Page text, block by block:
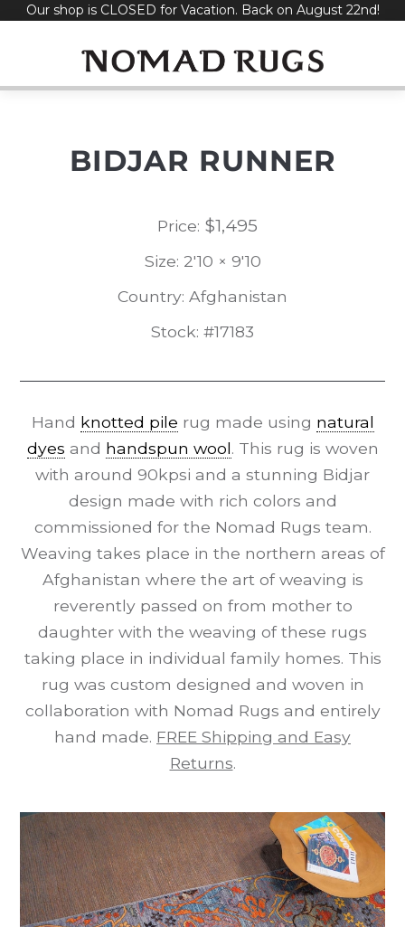
SkipOur shop is CLOSED for Vacation. Back on August 22nd!
BIDJAR RUNNER
Price: $1,495
Size: 2'10 × 9'10
Country: Afghanistan
Stock: #17183
Hand knotted pile rug made using natural
dyes and handspun wool. This rug is woven
with around 90kpsi and a stunning Bidjar
design made with rich colors and
commissioned for the Nomad Rugs team.
Weaving takes place in the northern areas of
Afghanistan where the art of weaving is
reverently passed on from mother to
daughter with the weaving of these rugs
taking place in individual family homes. This
rug was custom designed and woven in
collaboration with Nomad Rugs and entirely
hand made. FREE Shipping and Easy
Returns.